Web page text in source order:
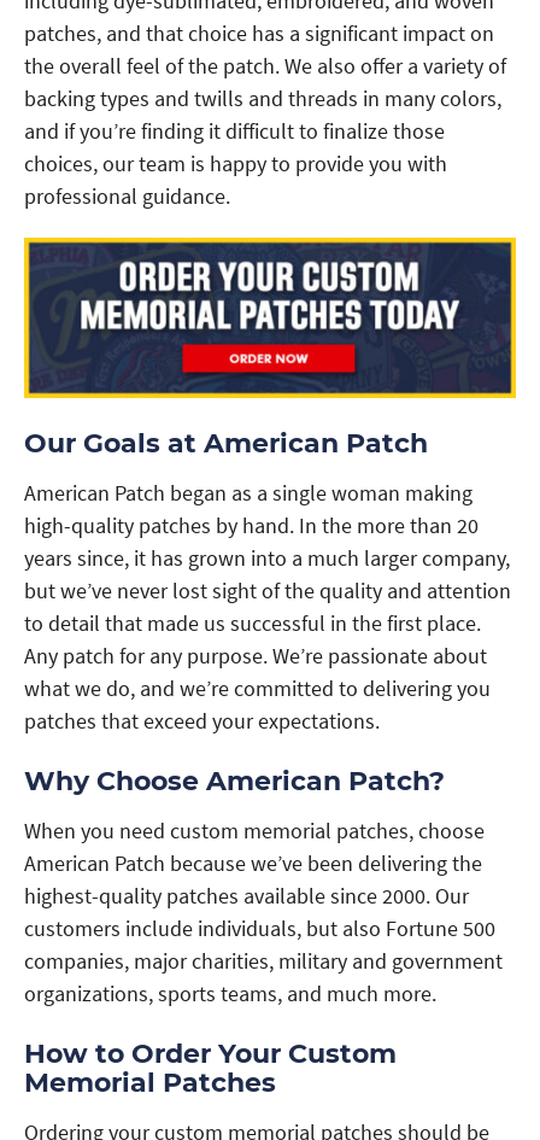
patches, and that choice has a significant impact on
the overall feel of the patch. We also offer a variety of
backing types and twills and threads in many colors,
and if you’re finding it difficult to finalize those
choices, our team is happy to provide you with
professional guidance.
Our Goals at American Patch
American Patch began as a single woman making
high-quality patches by hand. In the more than 20
years since, it has grown into a much larger company,
but we’ve never lost sight of the quality and attention
to detail that made us successful in the first place.
Any patch for any purpose. We’re passionate about
what we do, and we’re committed to delivering you
patches that exceed your expectations.
Why Choose American Patch?
When you need custom memorial patches, choose
American Patch because we’ve been delivering the
highest-quality patches available since 2000. Our
customers include individuals, but also Fortune 500
companies, major charities, military and government
organizations, sports teams, and much more.
How to Order Your Custom
Memorial Patches
Ordering your custom memorial patches should be